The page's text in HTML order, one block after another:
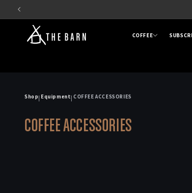
Skip to
content
COFFEE
Shop| Equipment| COFFEE ACCESSORIES
C
COFFEE ACCESSORIES